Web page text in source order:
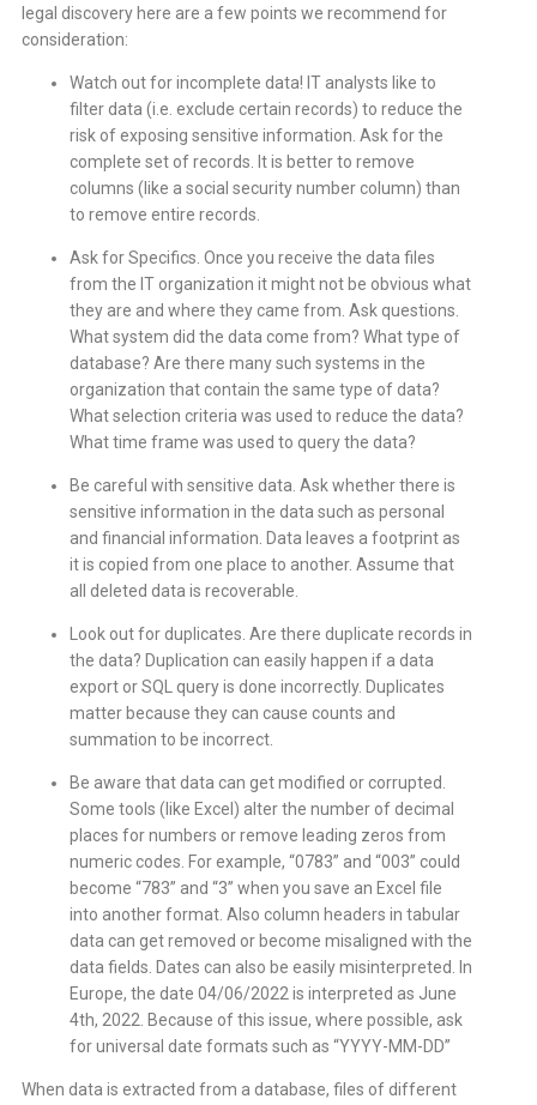
legal discovery here are a few points we recommend for
consideration:
Watch out for incomplete data! IT analysts like to
filter data (i.e. exclude certain records) to reduce the
risk of exposing sensitive information. Ask for the
complete set of records. It is better to remove
columns (like a social security number column) than
to remove entire records.
Ask for Specifics. Once you receive the data files
from the IT organization it might not be obvious what
they are and where they came from. Ask questions.
What system did the data come from? What type of
database? Are there many such systems in the
organization that contain the same type of data?
What selection criteria was used to reduce the data?
What time frame was used to query the data?
Be careful with sensitive data. Ask whether there is
sensitive information in the data such as personal
and financial information. Data leaves a footprint as
it is copied from one place to another. Assume that
all deleted data is recoverable.
Look out for duplicates. Are there duplicate records in
the data? Duplication can easily happen if a data
export or SQL query is done incorrectly. Duplicates
matter because they can cause counts and
summation to be incorrect.
Be aware that data can get modified or corrupted.
Some tools (like Excel) alter the number of decimal
places for numbers or remove leading zeros from
numeric codes. For example, “0783” and “003” could
become “783” and “3” when you save an Excel file
into another format. Also column headers in tabular
data can get removed or become misaligned with the
data fields. Dates can also be easily misinterpreted. In
Europe, the date 04/06/2022 is interpreted as June
4th, 2022. Because of this issue, where possible, ask
for universal date formats such as “YYYY-MM-DD”
When data is extracted from a database, files of different